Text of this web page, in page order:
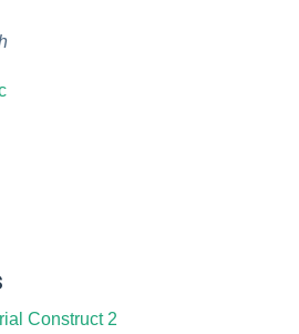
Construct 2